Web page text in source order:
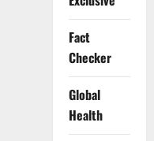
Fact
Checker
Global
Health